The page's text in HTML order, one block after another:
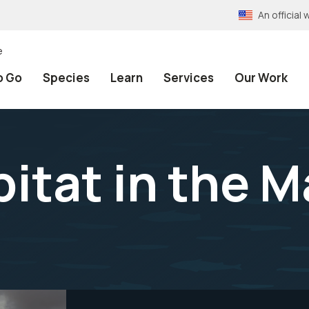
An official
Go Species Learn Services Our Work
in the